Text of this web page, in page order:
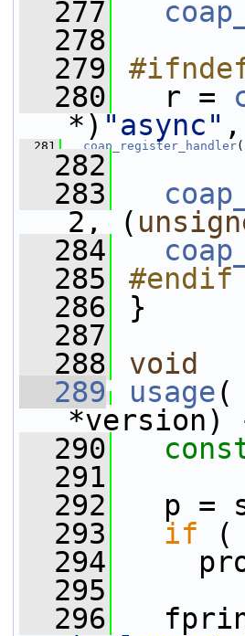
  277
  278
  279
#ifndef
  280
  r =
*) "async"
  281
coap_register_handler
  282
  283
2, (
  284
  285
  286
}
  287
  288
void
  289
usage(
*version)
  290
  291
  292
p =
  293
if (
  294
  295
  296